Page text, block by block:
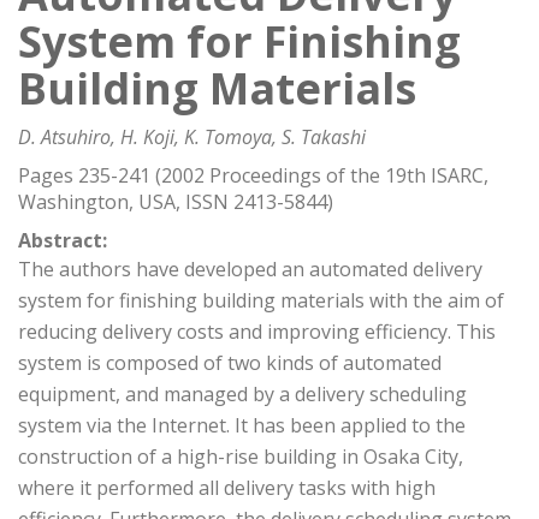
System for Finishing
Building Materials
D. Atsuhiro, H. Koji, K. Tomoya, S. Takashi
Pages 235-241 (2002 Proceedings of the 19th ISARC,
Washington, USA, ISSN 2413-5844)
Abstract:
The authors have developed an automated delivery
system for finishing building materials with the aim of
reducing delivery costs and improving efficiency. This
system is composed of two kinds of automated
equipment, and managed by a delivery scheduling
system via the Internet. It has been applied to the
construction of a high-rise building in Osaka City,
where it performed all delivery tasks with high